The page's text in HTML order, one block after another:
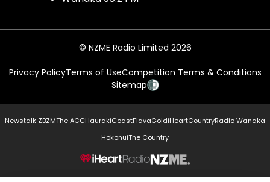
© NZME Radio Limited 2026
Privacy PolicyTerms of UseCompetition Terms & Conditions
Sitemap
Newstalk ZBZMThe ACCHaurakiCoastFlavaGoldiHeartCountryRadio Wanaka
HokonuiThe Country
NZME.